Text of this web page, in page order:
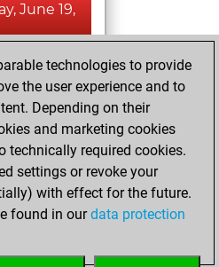
June 19,
played 2
Play
scored +0
bullet
June 4,
technologies to provide
the user experience and to
Depending on their
and marketing cookies
technically required cookies.
settings or revoke your
with effect for the future.
found in ourdata protection